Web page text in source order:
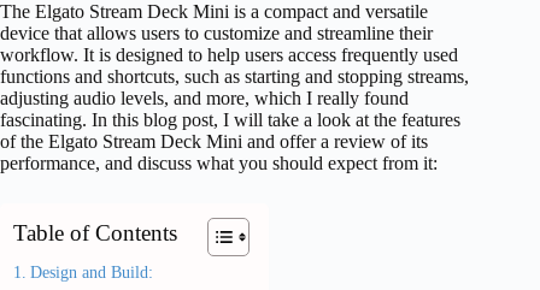
The Elgato Stream Deck Mini is a compact and versatile
device that allows users to customize and streamline their
workflow. It is designed to help users access frequently used
functions and shortcuts, such as starting and stopping streams,
adjusting audio levels, and more, which I really found
fascinating. In this blog post, I will take a look at the features
of the Elgato Stream Deck Mini and offer a review of its
performance, and discuss what you should expect from it:
Table of Contents
Design and Build: